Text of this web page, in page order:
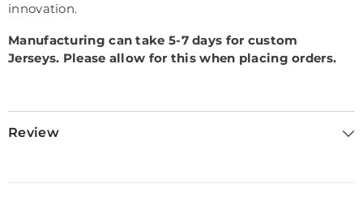
innovation.
Manufacturing can take 5-7 days for custom
Jerseys. Please allow for this when placing orders.
Review